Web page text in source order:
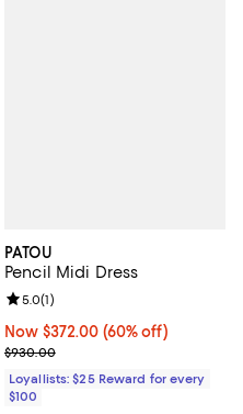
PATOU
Pencil Midi Dress
Now $372.00; 60% off;
Now $372.00 (60% off)
Previous price $930.00
$930.00
Review rating: 5.0 out of 5; 1
5.0(1)
Loyallists: $25 Reward for every
$100